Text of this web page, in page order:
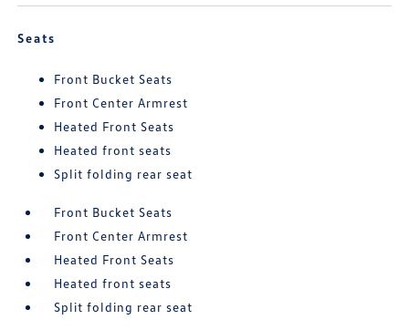
Seats
Front Bucket Seats
Front Center Armrest
Heated Front Seats
Heated front seats
Split folding rear seat
Front Bucket Seats
Front Center Armrest
Heated Front Seats
Heated front seats
Split folding rear seat